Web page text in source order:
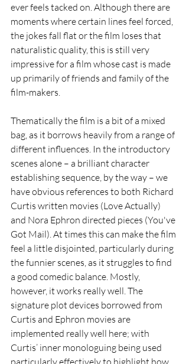
ever feels tacked on. Although there are
moments where certain lines feel forced,
the jokes fall flat or the film loses that
naturalistic quality, this is still very
impressive for a film whose cast is made
up primarily of friends and family of the
film-makers.
Thematically the film is a bit of a mixed
bag, as it borrows heavily from a range of
different influences. In the introductory
scenes alone – a brilliant character
establishing sequence, by the way – we
have obvious references to both Richard
Curtis written movies (Love Actually)
and Nora Ephron directed pieces (You've
Got Mail). At times this can make the film
feel a little disjointed, particularly during
the funnier scenes, as it struggles to find
a good comedic balance. Mostly,
however, it works really well. The
signature plot devices borrowed from
Curtis and Ephron movies are
implemented really well here; with
Curtis’ inner monologuing being used
particularly effectively to highlight how